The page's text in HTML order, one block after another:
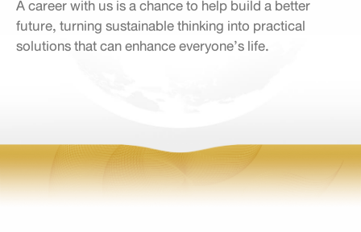
A career with us is a chance to help build a better
future, turning sustainable thinking into practical
solutions that can enhance everyone’s life.